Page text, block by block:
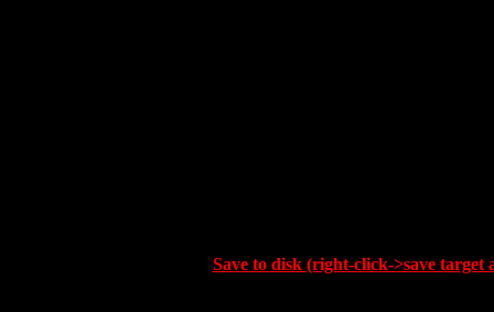
Save to disk (right-click->save target